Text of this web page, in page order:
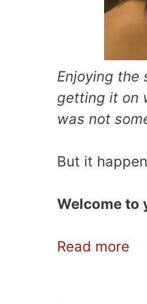
Enjoying the
getting it on
was not
But it
Welcome to
Read more